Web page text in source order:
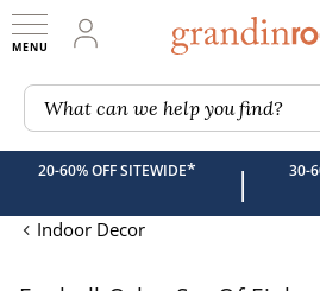
My Account
What can we help you find?
20-60% OFF SITEWIDE* | 30-
Indoor Decor